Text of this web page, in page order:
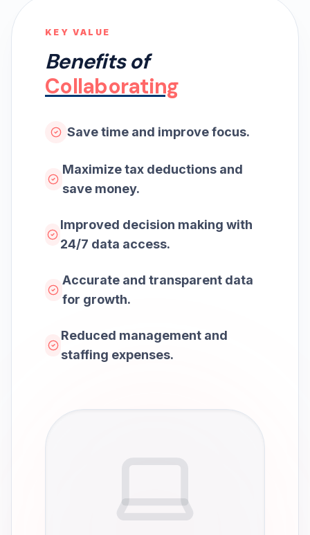
KEY VALUE
Benefits of
Collaborating
Save time and improve focus.
Maximize tax deductions and
save money.
Improved decision making with
24/7 data access.
Accurate and transparent data
for growth.
Reduced management and
staffing expenses.